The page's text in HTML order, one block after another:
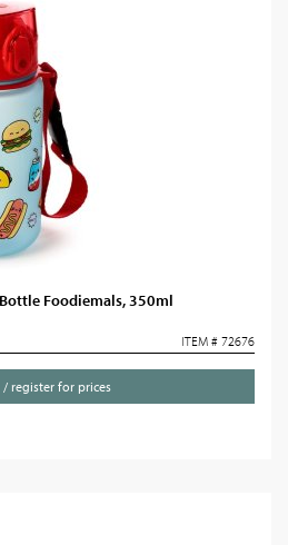
Foodiemals, 350ml
ITEM # 72676
/ register for prices